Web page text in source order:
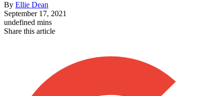
By Ellie Dean
September 17, 2021
undefined mins
Share this article